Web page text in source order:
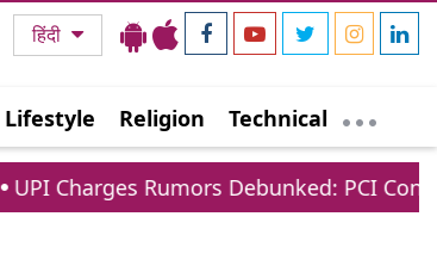
हिंदी
Lifestyle Religion Technical
Rumors Debunked: PCI Confirms No